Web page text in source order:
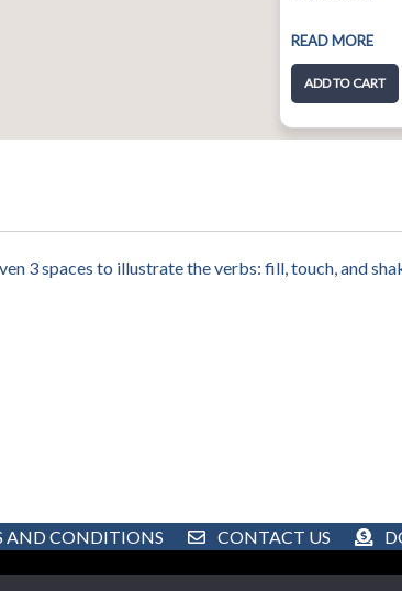
READ MORE
ADD TO CART
3 spaces to illustrate the verbs: fill, touch, and
AND CONDITIONS CONTACT US